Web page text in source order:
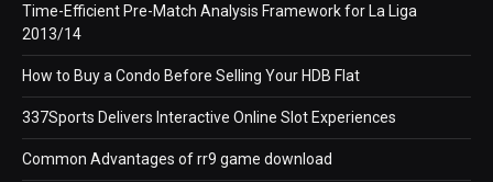
Time-Efficient Pre-Match Analysis Framework for La Liga
2013/14
How to Buy a Condo Before Selling Your HDB Flat
337Sports Delivers Interactive Online Slot Experiences
Common Advantages of rr9 game download